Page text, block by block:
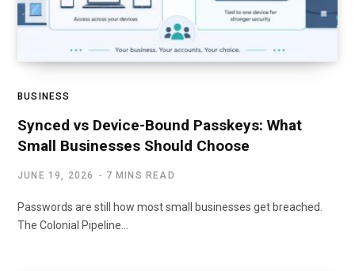
BUSINESS
Synced vs Device-Bound Passkeys: What
Small Businesses Should Choose
JUNE 19, 2026 7 MINS READ
Passwords are still how most small businesses get breached.
The Colonial Pipeline…